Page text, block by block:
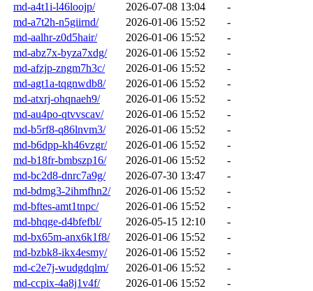
md-a4t1i-l46loojp/
2026-07-08 13:04
-
md-a7t2h-n5giirnd/
2026-01-06 15:52
-
md-aalhr-z0d5hair/
2026-01-06 15:52
-
md-abz7x-byza7xdg/
2026-01-06 15:52
-
md-afzjp-zngm7h3c/
2026-01-06 15:52
-
md-agt1a-tqgnwdb8/
2026-01-06 15:52
-
md-atxrj-ohqnaeh9/
2026-01-06 15:52
-
md-au4po-qtvvscav/
2026-01-06 15:52
-
md-b5rf8-q86lnvm3/
2026-01-06 15:52
-
md-b6dpp-kh46vzgr/
2026-01-06 15:52
-
md-b18fr-bmbszp16/
2026-01-06 15:52
-
md-bc2d8-dnrc7a9g/
2026-07-30 13:47
-
md-bdmg3-2ihmfhn2/
2026-01-06 15:52
-
md-bftes-amt1tnpc/
2026-01-06 15:52
-
md-bhqge-d4bfefbl/
2026-05-15 12:10
-
md-bx65m-anx6k1f8/
2026-01-06 15:52
-
md-bzbk8-ikx4esmy/
2026-01-06 15:52
-
md-c2e7j-wudgdqlm/
2026-01-06 15:52
-
md-ccpix-4a8j1v4f/
2026-01-06 15:52
-